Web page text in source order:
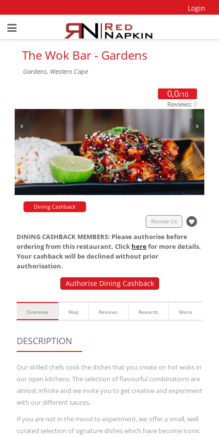
Login
The Wok Bar - Gardens
Gardens, Western Cape
0,0/10
Reviews:0
Dining Cashback
Review Us
DINING CASHBACK MEMBERS: Please authorise before
ordering from this restaurant. Click herefor more details.
Your cashback will be declined without prior
authorisation.
Authorise Dining Cashback
Overview Map Reviews Rewards Menu
DESCRIPTION
Our skilled chefs cook the dishes that you create on hot woks in
our open kitchens. The selection of flavourful combinations are
almost infinite and we invite you to get creative and experiment
with our different sauces.
If you are not in the mood to experiment, we offer a small, well
curated selection of signature dishes which have become iconic